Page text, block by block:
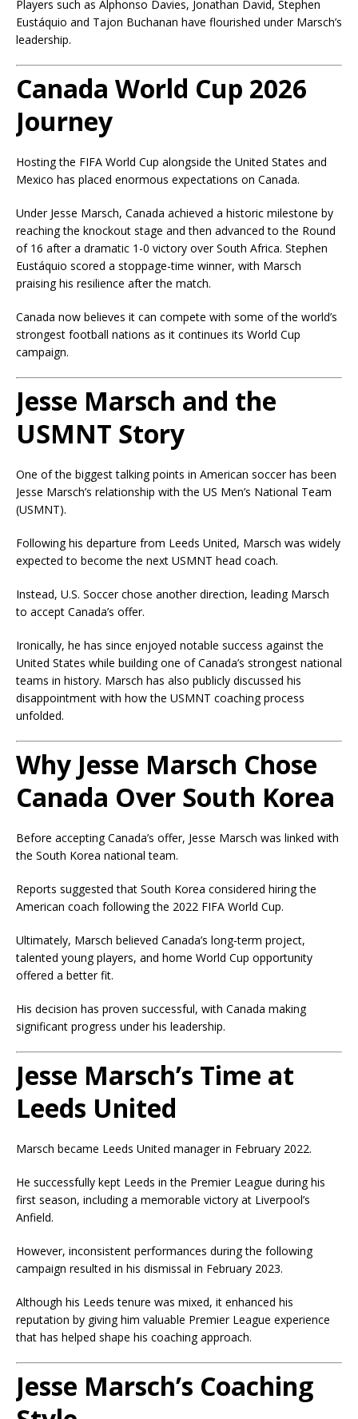
Players such as Alphonso Davies, Jonathan David, Stephen
Eustáquio and Tajon Buchanan have flourished under Marsch’s
leadership.
Canada World Cup 2026
Journey
Hosting the FIFA World Cup alongside the United States and
Mexico has placed enormous expectations on Canada.
Under Jesse Marsch, Canada achieved a historic milestone by
reaching the knockout stage and then advanced to the Round
of 16 after a dramatic 1-0 victory over South Africa. Stephen
Eustáquio scored a stoppage-time winner, with Marsch
praising his resilience after the match.
Canada now believes it can compete with some of the world’s
strongest football nations as it continues its World Cup
campaign.
Jesse Marsch and the
USMNT Story
One of the biggest talking points in American soccer has been
Jesse Marsch’s relationship with the US Men’s National Team
(USMNT).
Following his departure from Leeds United, Marsch was widely
expected to become the next USMNT head coach.
Instead, U.S. Soccer chose another direction, leading Marsch
to accept Canada’s offer.
Ironically, he has since enjoyed notable success against the
United States while building one of Canada’s strongest national
teams in history. Marsch has also publicly discussed his
disappointment with how the USMNT coaching process
unfolded.
Why Jesse Marsch Chose
Canada Over South Korea
Before accepting Canada’s offer, Jesse Marsch was linked with
the South Korea national team.
Reports suggested that South Korea considered hiring the
American coach following the 2022 FIFA World Cup.
Ultimately, Marsch believed Canada’s long-term project,
talented young players, and home World Cup opportunity
offered a better fit.
His decision has proven successful, with Canada making
significant progress under his leadership.
Jesse Marsch’s Time at
Leeds United
Marsch became Leeds United manager in February 2022.
He successfully kept Leeds in the Premier League during his
first season, including a memorable victory at Liverpool’s
Anfield.
However, inconsistent performances during the following
campaign resulted in his dismissal in February 2023.
Although his Leeds tenure was mixed, it enhanced his
reputation by giving him valuable Premier League experience
that has helped shape his coaching approach.
Jesse Marsch’s Coaching